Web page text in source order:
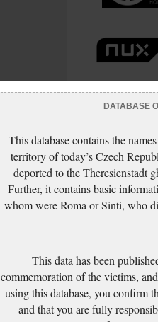
DATABASE
This database contains the
territory of today’s Czech
deported to the Theresienstadt
Further, it contains basic
whom were Roma or Sinti, who
This data has been
commemoration of the victims,
using this database, you confirm
and that you are fully